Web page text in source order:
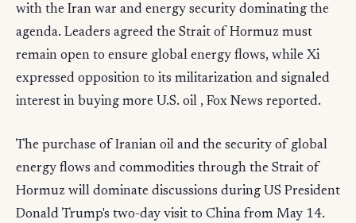
with the Iran war and energy security dominating the
agenda. Leaders agreed the Strait of Hormuz must
remain open to ensure global energy flows, while Xi
expressed opposition to its militarization and signaled
interest in buying more U.S. oil , Fox News reported.
The purchase of Iranian oil and the security of global
energy flows and commodities through the Strait of
Hormuz will dominate discussions during US President
Donald Trump's two-day visit to China from May 14.